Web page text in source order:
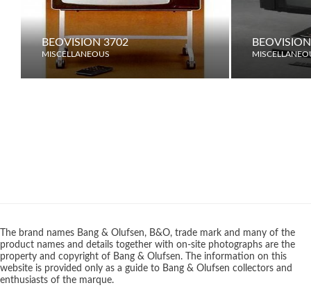
BEOVISION 3702
MISCELLANEOUS
The brand names Bang & Olufsen, B&O, trade mark and many of the
product names and details together with on-site photographs are the
property and copyright of Bang & Olufsen. The information on this
website is provided only as a guide to Bang & Olufsen collectors and
enthusiasts of the marque.